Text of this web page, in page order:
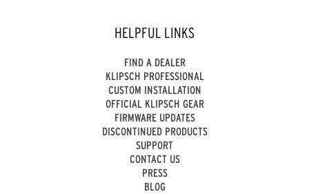
HELPFUL LINKS
FIND A DEALER
KLIPSCH PROFESSIONAL
CUSTOM INSTALLATION
OFFICIAL KLIPSCH GEAR
FIRMWARE UPDATES
DISCONTINUED PRODUCTS
SUPPORT
CONTACT US
PRESS
BLOG